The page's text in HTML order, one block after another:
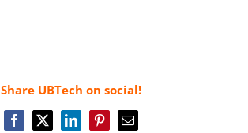
Share UBTech on social!
Facebook
X LinkedInPinterestEmail